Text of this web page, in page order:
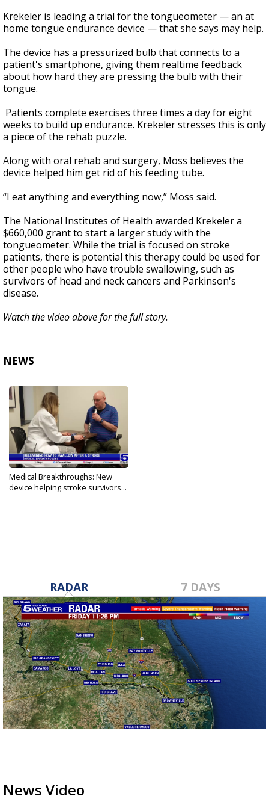
Krekeler is leading a trial for the tongueometer — an at
home tongue endurance device — that she says may help.
The device has a pressurized bulb that connects to a
patient's smartphone, giving them realtime feedback
about how hard they are pressing the bulb with their
tongue.
Patients complete exercises three times a day for eight
weeks to build up endurance. Krekeler stresses this is only
a piece of the rehab puzzle.
Along with oral rehab and surgery, Moss believes the
device helped him get rid of his feeding tube.
“I eat anything and everything now,” Moss said.
The National Institutes of Health awarded Krekeler a
$660,000 grant to start a larger study with the
tongueometer. While the trial is focused on stroke
patients, there is potential this therapy could be used for
other people who have trouble swallowing, such as
survivors of head and neck cancers and Parkinson's
disease.
Watch the video above for the full story.
NEWS
Medical Breakthroughs: New
device helping stroke survivors...
RADAR 7 DAYS
News Video